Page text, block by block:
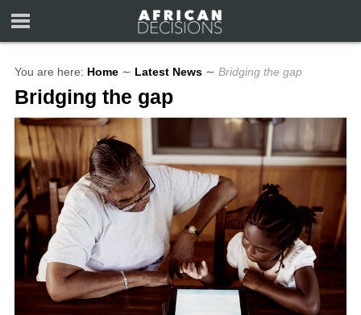
You are here: Home ∼ Latest News ∼ Bridging the gap
Bridging the gap